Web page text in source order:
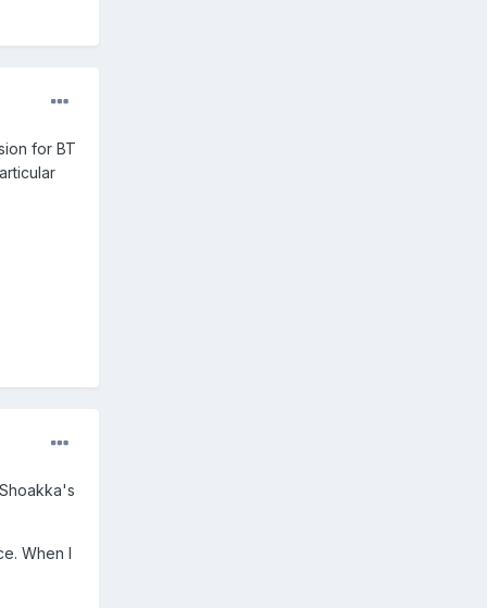
for BT
When I